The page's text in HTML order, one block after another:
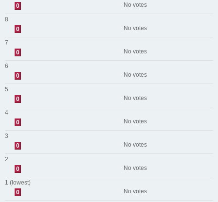
0
No votes
8
0
No votes
7
0
No votes
6
0
No votes
5
0
No votes
4
0
No votes
3
0
No votes
2
0
No votes
1 (lowest)
0
No votes